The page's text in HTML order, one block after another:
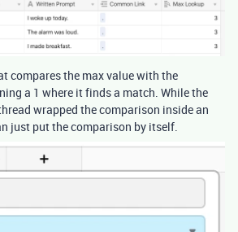
compares the max value with the
a 1 where it finds a match. While the
wrapped the comparison inside an
just put the comparison by itself.